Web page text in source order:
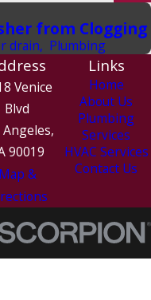
from Clogging
drain, Plumbing
Venice
Blvd
Angeles,
90019
Map &
Links
Home
About Us
Plumbing
Services
HVAC Services
Contact Us